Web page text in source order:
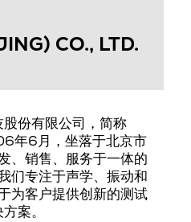
CO., LTD.
份有限公司，简称
年6月，坐落于北京市
、销售、服务于一体的
们专注于声学、振动和
为客户提供创新的测试
案。